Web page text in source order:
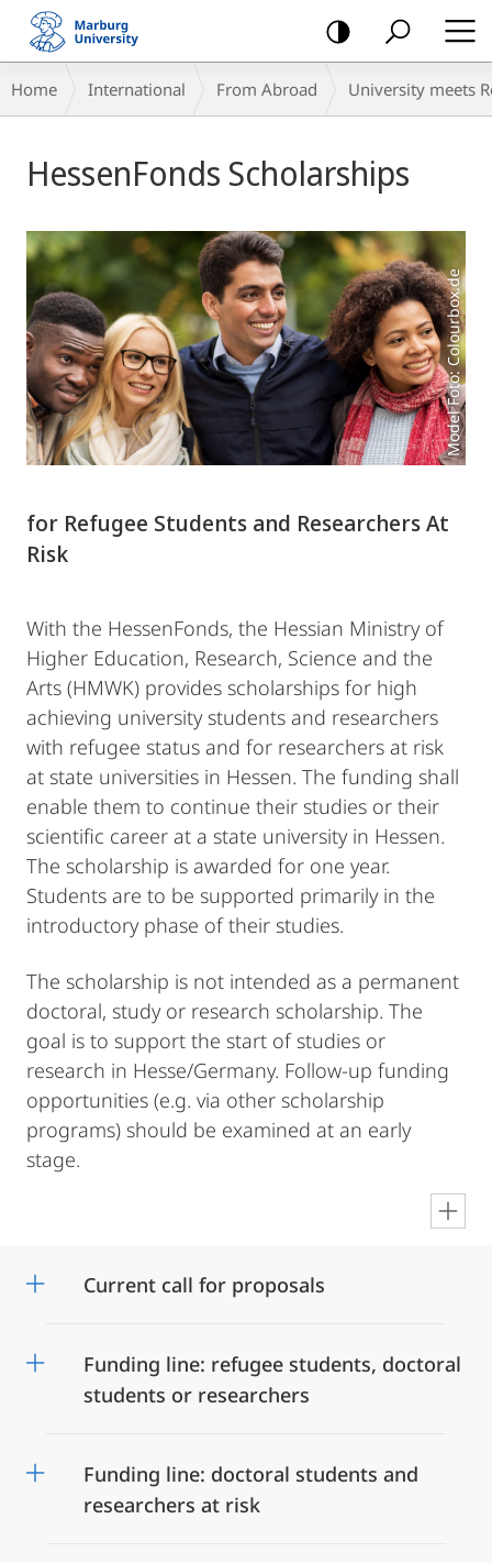
mobile
navigation
Breadcrumb-
Navigation
Home International From Abroad University meets
Content
HessenFonds Scholarships
Model Foto: Colourbox.de
for Refugee Students and Researchers At
Risk
With the HessenFonds, the Hessian Ministry of
Higher Education, Research, Science and the
Arts (HMWK) provides scholarships for high
achieving university students and researchers
with refugee status and for researchers at risk
at state universities in Hessen. The funding shall
enable them to continue their studies or their
scientific career at a state university in Hessen.
The scholarship is awarded for one year.
Students are to be supported primarily in the
introductory phase of their studies.
The scholarship is not intended as a permanent
doctoral, study or research scholarship. The
goal is to support the start of studies or
research in Hesse/Germany. Follow-up funding
opportunities (e.g. via other scholarship
programs) should be examined at an early
stage.
Current call for proposals
Funding line: refugee students, doctoral
students or researchers
Funding line: doctoral students and
researchers at risk